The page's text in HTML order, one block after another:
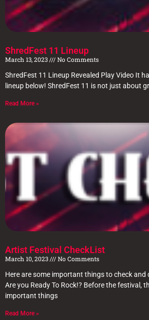
ShredFest 11 Lineup
March 13, 2023
No Comments
ShredFest 11 Lineup Revealed Play Video It
lineup below! ShredFest 11 is not just about
Read More »
Artist Festival CheckList
March 10, 2023
No Comments
Here are some important things to check and
Are you Ready To Rock!? Before the festival,
important things
Read More »